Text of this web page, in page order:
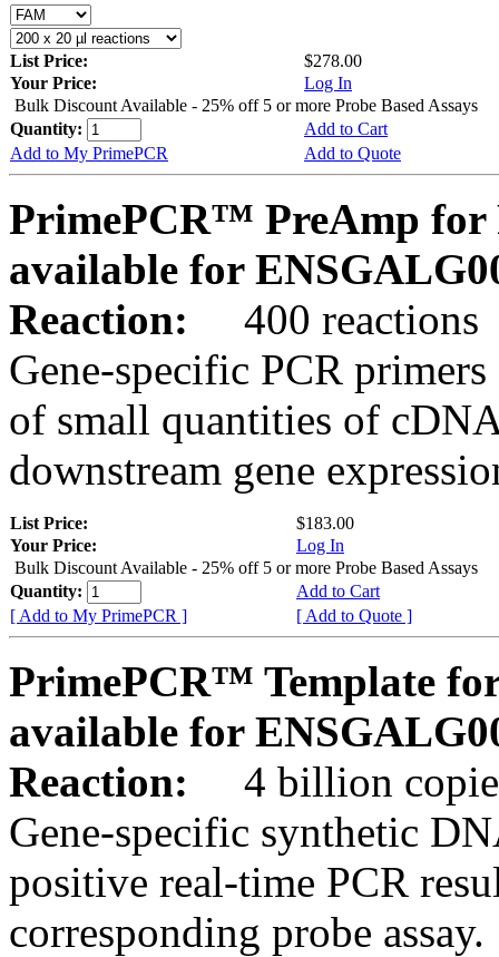
List Price:
$278.00
Your Price:
Log In
Bulk Discount Available - 25% off 5 or more Probe Based Assays
Quantity:
Add to Cart
Add to My PrimePCR
Add to Quote
PrimePCR™ PreAmp for
available for
Reaction:
400 reactions
Gene-specific PCR
of small quantities of
downstream gene
List Price:
$183.00
Your Price:
Log In
Bulk Discount Available - 25% off 5 or more Probe Based Assays
Quantity:
Add to Cart
[ Add to My PrimePCR ]
[ Add to Quote ]
PrimePCR™ Template
available for
Reaction:
4 billion
Gene-specific synthetic
positive real-time PCR
corresponding probe assay.